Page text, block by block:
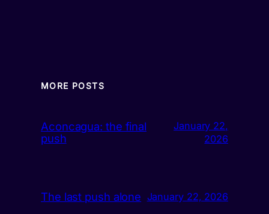
MORE POSTS
Aconcagua: the final
push
January 22,
2026
The last push alone January 22, 2026